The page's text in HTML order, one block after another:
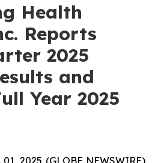
Health
Reports
2025
and
Year 2025
2025 (GLOBE NEWSWIRE)